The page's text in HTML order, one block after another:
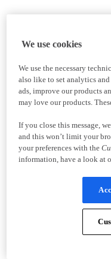
We use cookies
We use the necessary
also like to set analytics
ads, improve our products
may love our products.
If you close this message,
and this won’t limit your
your preferences with the
information, have a look at